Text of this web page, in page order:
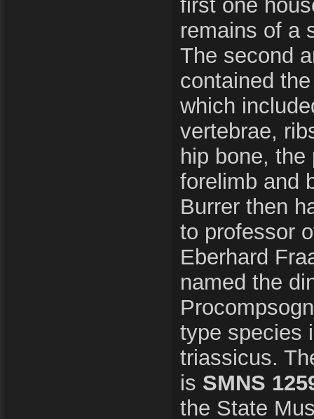
first one
remains of a
The second
contained
which
vertebrae,
hip bone,
forelimb and
Burrer then
to professor
Eberhard
named the
type species
triassicus.
is SMNS
the State